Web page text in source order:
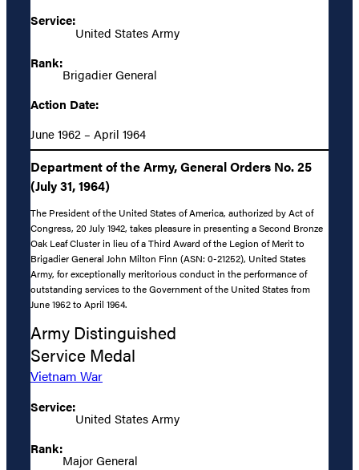
Service:
United States Army
Rank:
Brigadier General
Action Date:
June 1962 – April 1964
Department of the Army, General Orders No. 25
(July 31, 1964)
The President of the United States of America, authorized by Act of
Congress, 20 July 1942, takes pleasure in presenting a Second Bronze
Oak Leaf Cluster in lieu of a Third Award of the Legion of Merit to
Brigadier General John Milton Finn (ASN: 0-21252), United States
Army, for exceptionally meritorious conduct in the performance of
outstanding services to the Government of the United States from
June 1962 to April 1964.
Army Distinguished
Service Medal
Vietnam War
Service:
United States Army
Rank:
Major General